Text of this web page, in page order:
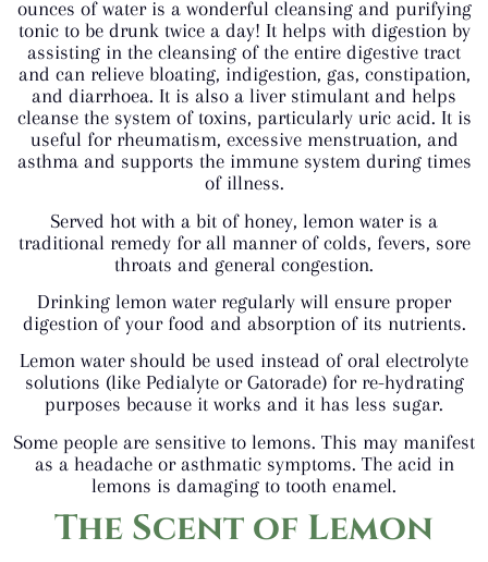
ounces of water is a wonderful cleansing and purifying
tonic to be drunk twice a day! It helps with digestion by
assisting in the cleansing of the entire digestive tract
and can relieve bloating, indigestion, gas, constipation,
and diarrhoea. It is also a liver stimulant and helps
cleanse the system of toxins, particularly uric acid. It is
useful for rheumatism, excessive menstruation, and
asthma and supports the immune system during times
of illness.
Served hot with a bit of honey, lemon water is a
traditional remedy for all manner of colds, fevers, sore
throats and general congestion.
Drinking lemon water regularly will ensure proper
digestion of your food and absorption of its nutrients.
Lemon water should be used instead of oral electrolyte
solutions (like Pedialyte or Gatorade) for re-hydrating
purposes because it works and it has less sugar.
Some people are sensitive to lemons. This may manifest
as a headache or asthmatic symptoms. The acid in
lemons is damaging to tooth enamel.
The Scent of Lemon